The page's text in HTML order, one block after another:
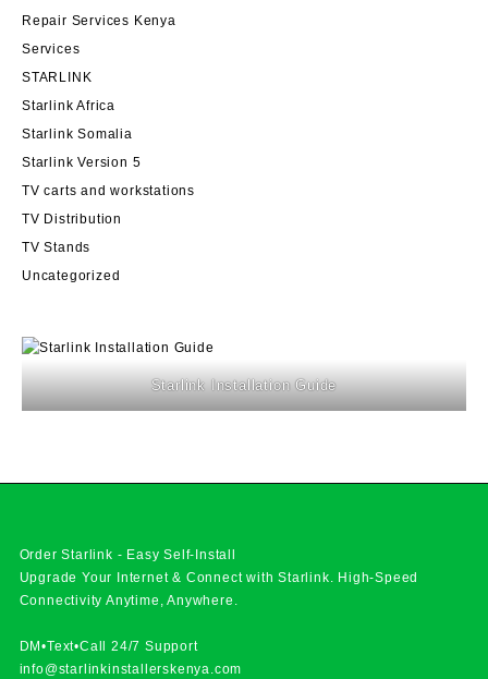
Repair Services Kenya
Services
STARLINK
Starlink Africa
Starlink Somalia
Starlink Version 5
TV carts and workstations
TV Distribution
TV Stands
Uncategorized
Starlink Installation Guide
Order Starlink - Easy Self-Install
Upgrade Your Internet & Connect withStarlink. High-Speed
Connectivity Anytime, Anywhere.
DM•Text•Call 24/7 Support
info@starlinkinstallerskenya.com